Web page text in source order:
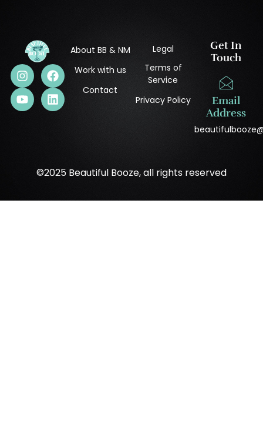
About BB & NM
Work with us
Contact
Legal
Terms of
Service
Privacy Policy
Get In
Touch
Email
Address
©2025 Beautiful Booze, all rights reserved